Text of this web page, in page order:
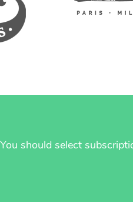
You should select